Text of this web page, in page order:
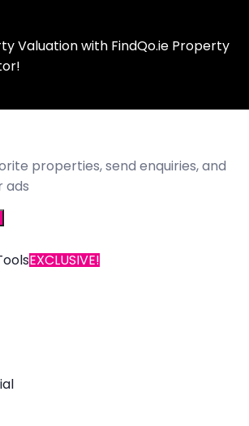
Valuation with FindQo.ie Property
properties, send enquiries, and
ads
EXCLUSIVE!